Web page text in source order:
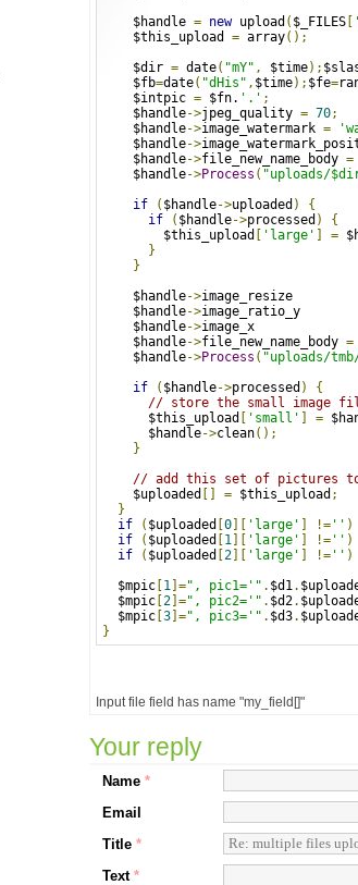
$handle = new upload ( $_FILES
$this_upload = array();
$dir = date( "mY" , $time);
$fb=date( "dHis" , $time); $fe=
$intpic = $fn. '.' ;
$handle->jpeg_quality = 70;
$handle->image_watermark =
$handle->
$handle->file_new_name_body =
$handle->Process ( "uploads/
if
( $handle->uploaded )
{
if
( $handle->processed )
{
$this_upload
'large' =
}
}
$handle->
$handle->
$handle->
$handle->file_new_name_body =
$handle->Process ( "uploads/
if
( $handle->processed )
{
// store the small image
$this_upload
'small' =
$handle->clean();
}
// add this set of pictures
$uploaded
= $this_upload ;
}
if
( $uploaded 0 'large' != '' )
if
( $uploaded 1 'large' != '' )
if
( $uploaded 2 'large' != '' )
$mpic 1 ]=", pic1='" . $d1.
$mpic 2 ]=", pic2='" . $d2.
$mpic 3 ]=", pic3='" . $d3.
}
Input file field has name "my_field[]"
Your reply
Name *
Email
Title *
Text *